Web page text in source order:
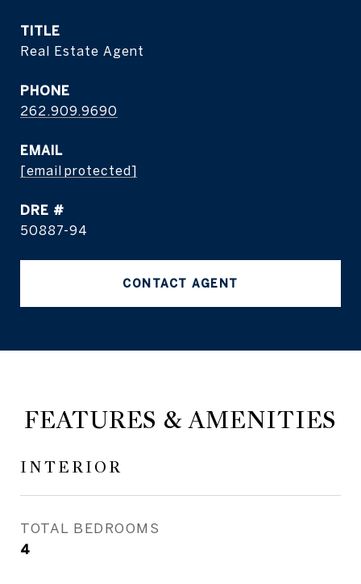
TITLE
Real Estate Agent
PHONE
262.909.9690
EMAIL
[email protected]
DRE #
50887-94
CONTACT AGENT
FEATURES & AMENITIES
INTERIOR
TOTAL BEDROOMS
4